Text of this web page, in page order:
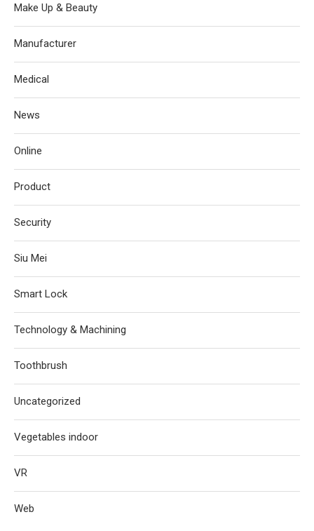
Make Up & Beauty
Manufacturer
Medical
News
Online
Product
Security
Siu Mei
Smart Lock
Technology & Machining
Toothbrush
Uncategorized
Vegetables indoor
VR
Web